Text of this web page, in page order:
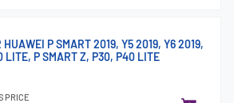
HUAWEI P SMART 2019, Y5 2019, Y6 2019,
LITE, P SMART Z, P30, P40 LITE
PRICE